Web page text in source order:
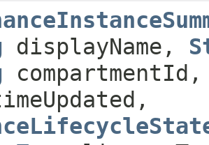
displayName,